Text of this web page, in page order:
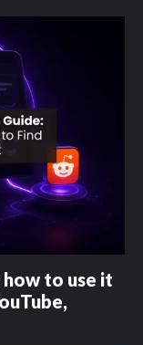
to use it